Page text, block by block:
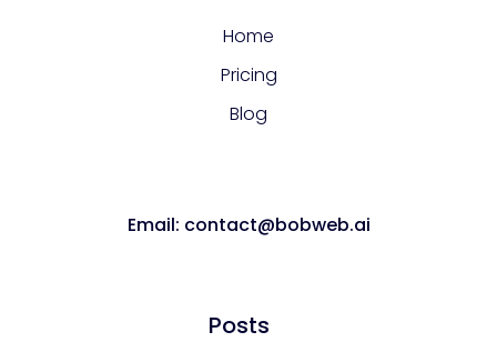
Home
Pricing
Blog
Email: contact@bobweb.ai
Posts